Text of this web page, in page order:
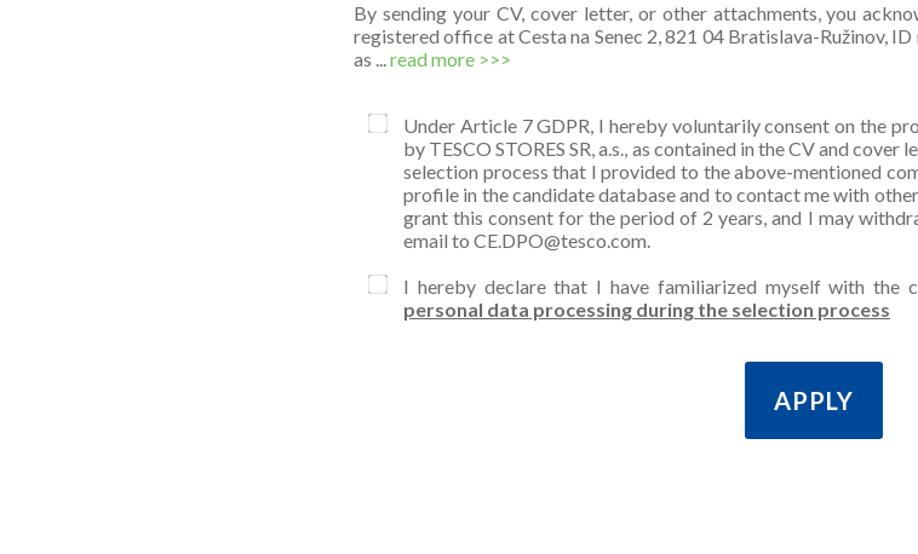
By sending your CV, cover letter, or other attachments, you
registered office at Cesta na Senec 2, 821 04 Bratislava-Ružinov,
as ...read more >>>
Under Article 7 GDPR, I hereby voluntarily consent on the
by TESCO STORES SR, a.s., as contained in the CV and
selection process that I provided to the above-mentioned
profile in the candidate database and to contact me with
grant this consent for the period of 2 years, and I may
email to CE.DPO@tesco.com.
I hereby declare that I have familiarized myself with the
personal data processing during the selection process